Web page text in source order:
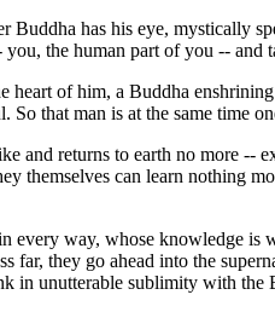
has his eye, mystically
the human part of you --
of him, a Buddha
that man is at the same time
and returns to earth no more
themselves can learn nothing
way, whose knowledge
they go ahead into the
in unutterable sublimity with the